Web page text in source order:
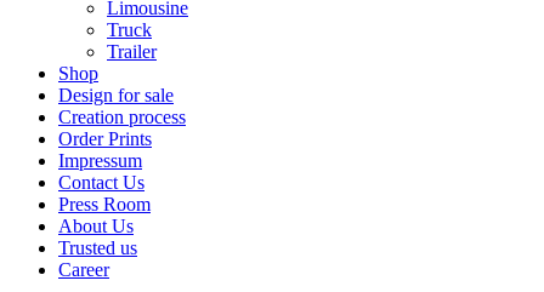
Limousine
Truck
Trailer
Shop
Design for sale
Creation process
Order Prints
Impressum
Contact Us
Press Room
About Us
Trusted us
Career